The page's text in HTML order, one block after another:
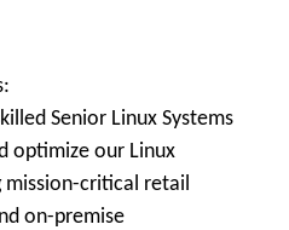
Senior Linux Systems
optimize our Linux
critical retail
on-premise